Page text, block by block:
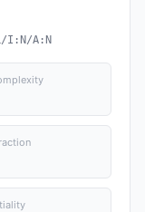
I:N/A:N